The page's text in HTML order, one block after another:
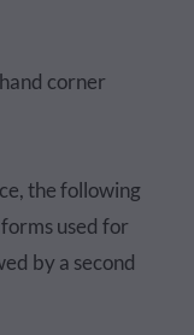
corner
the following
used for
by a second